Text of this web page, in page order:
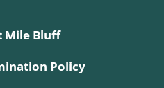
Mile Bluff
Policy